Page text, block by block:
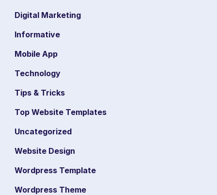
Digital Marketing
Informative
Mobile App
Technology
Tips & Tricks
Top Website Templates
Uncategorized
Website Design
Wordpress Template
Wordpress Theme